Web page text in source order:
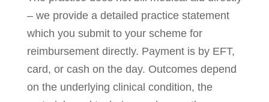
– we provide a detailed practice statement
which you submit to your scheme for
reimbursement directly. Payment is by EFT,
card, or cash on the day. Outcomes depend
on the underlying clinical condition, the